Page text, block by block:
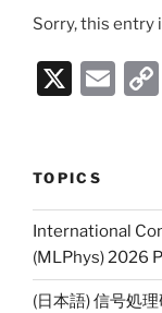
Sorry, this entry
X
E
TOPICS
International
(MLPhys) 2026
(日本語) 信号処